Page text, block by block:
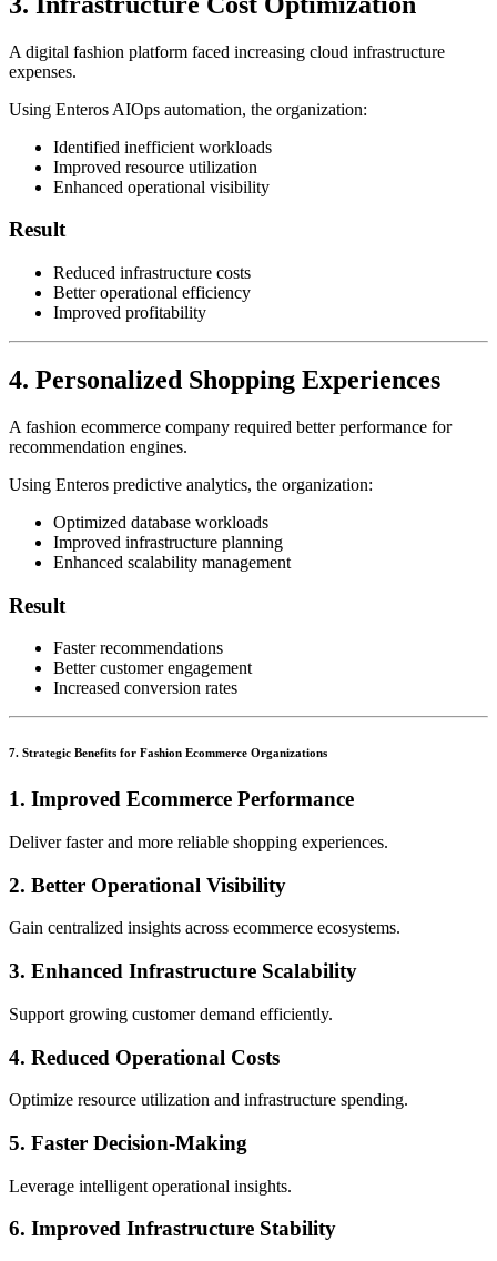
A digital fashion platform faced increasing cloud infrastructure
expenses.
Using Enteros AIOps automation, the organization:
Identified inefficient workloads
Improved resource utilization
Enhanced operational visibility
Result
Reduced infrastructure costs
Better operational efficiency
Improved profitability
4. Personalized Shopping Experiences
A fashion ecommerce company required better performance for
recommendation engines.
Using Enteros predictive analytics, the organization:
Optimized database workloads
Improved infrastructure planning
Enhanced scalability management
Result
Faster recommendations
Better customer engagement
Increased conversion rates
7. Strategic Benefits for Fashion Ecommerce Organizations
1. Improved Ecommerce Performance
Deliver faster and more reliable shopping experiences.
2. Better Operational Visibility
Gain centralized insights across ecommerce ecosystems.
3. Enhanced Infrastructure Scalability
Support growing customer demand efficiently.
4. Reduced Operational Costs
Optimize resource utilization and infrastructure spending.
5. Faster Decision-Making
Leverage intelligent operational insights.
6. Improved Infrastructure Stability